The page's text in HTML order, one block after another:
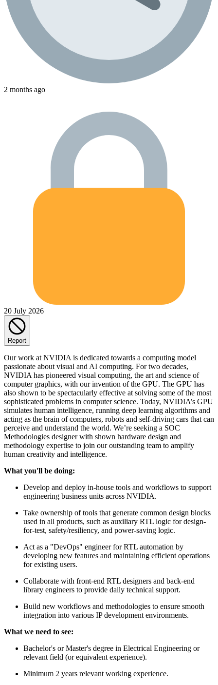
2 months ago
20 July 2026
Report
Our work at NVIDIA is dedicated towards a computing model
passionate about visual and AI computing. For two decades,
NVIDIA has pioneered visual computing, the art and science of
computer graphics, with our invention of the GPU. The GPU has
also shown to be spectacularly effective at solving some of the most
sophisticated problems in computer science. Today, NVIDIA’s GPU
simulates human intelligence, running deep learning algorithms and
acting as the brain of computers, robots and self-driving cars that can
perceive and understand the world. We’re seeking a SOC
Methodologies designer with shown hardware design and
methodology expertise to join our outstanding team to amplify
human creativity and intelligence.
What you'll be doing:
Develop and deploy in-house tools and workflows to support
engineering business units across NVIDIA.
Take ownership of tools that generate common design blocks
used in all products, such as auxiliary RTL logic for design-
for-test, safety/resiliency, and power-saving logic.
Act as a "DevOps" engineer for RTL automation by
developing new features and maintaining efficient operations
for existing users.
Collaborate with front-end RTL designers and back-end
library engineers to provide daily technical support.
Build new workflows and methodologies to ensure smooth
integration into various IP development environments.
What we need to see:
Bachelor's or Master's degree in Electrical Engineering or
relevant field (or equivalent experience).
Minimum 2 years relevant working experience.